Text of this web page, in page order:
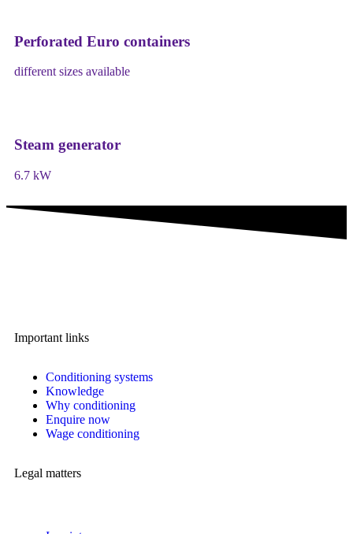
Perforated Euro containers
different sizes available
Steam generator
6.7 kW
Important links
Conditioning systems
Knowledge
Why conditioning
Enquire now
Wage conditioning
Legal matters